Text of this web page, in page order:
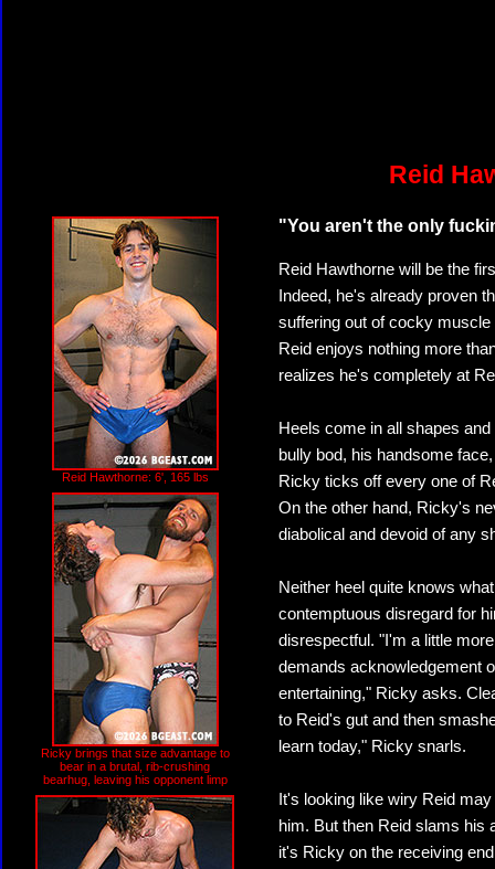
Reid
Reid Hawthorne: 6', 165 lbs
Ricky brings that size advantage to
bear in a brutal, rib-crushing
bearhug, leaving his opponent limp
"You aren't the only
Reid Hawthorne will be the
Indeed, he's already proven
suffering out of cocky muscle
Reid enjoys nothing more
realizes he's completely at
Heels come in all shapes
bully bod, his handsome
Ricky ticks off every one of
On the other hand, Ricky's
diabolical and devoid of any
Neither heel quite knows
contemptuous disregard for
disrespectful. "I'm a little
demands acknowledgement
entertaining," Ricky asks.
to Reid's gut and then
learn today," Ricky snarls.
It's looking like wiry Reid
him. But then Reid slams his
it's Ricky on the receiving